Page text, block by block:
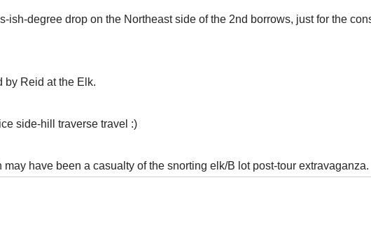
ish-degree drop on the Northeast side of the 2nd borrows, just for the
by Reid at the Elk.
side-hill traverse travel :)
have been a casualty of the snorting elk/B lot post-tour extravaganza.